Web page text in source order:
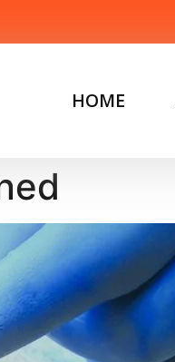
HOME